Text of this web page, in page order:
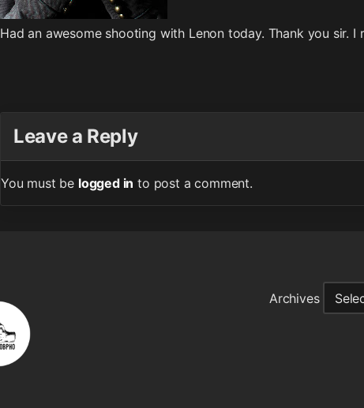
Had an awesome shooting with Lenon today. Thank you sir. I
Leave a Reply
You must be logged in to post a comment.
Archives